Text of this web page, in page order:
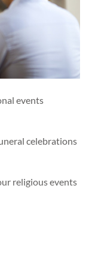
events
celebrations
religious events